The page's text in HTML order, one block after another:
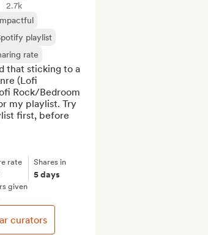
2.7k
playlist
rate
that sticking to a
(Lofi
Rock/Bedroom
my playlist. Try
first, before
rate Shares in
5 days
given
curators